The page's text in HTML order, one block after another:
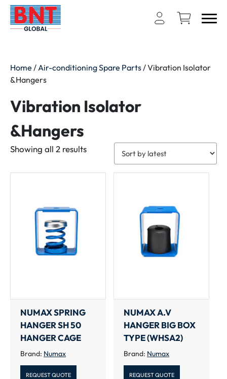
Home / Air-conditioning Spare Parts / Vibration Isolator
&Hangers
Vibration Isolator
&Hangers
Showing all 2 resultsSorted
latest
NUMAX SPRING
HANGER SH 50
HANGER CAGE
Brand: Numax
REQUEST QUOTE
NUMAX A.V
HANGER BIG BOX
TYPE (WHSA2)
Brand: Numax
REQUEST QUOTE